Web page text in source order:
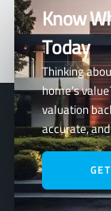
Know
Today
Thinking
home’s
valuation
accurate,